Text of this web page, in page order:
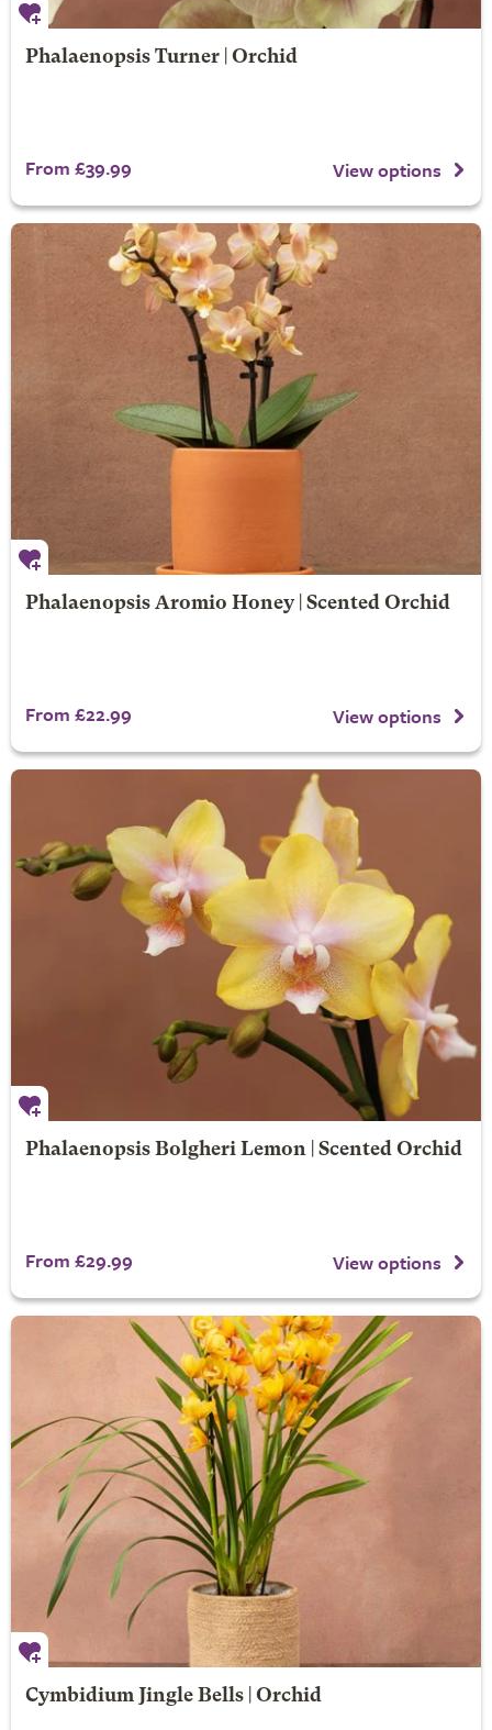
Phalaenopsis Turner | Orchid
From £39.99 View options
Phalaenopsis Aromio Honey | Scented Orchid
From £22.99 View options
Phalaenopsis Bolgheri Lemon | Scented Orchid
From £29.99 View options
Cymbidium Jingle Bells | Orchid